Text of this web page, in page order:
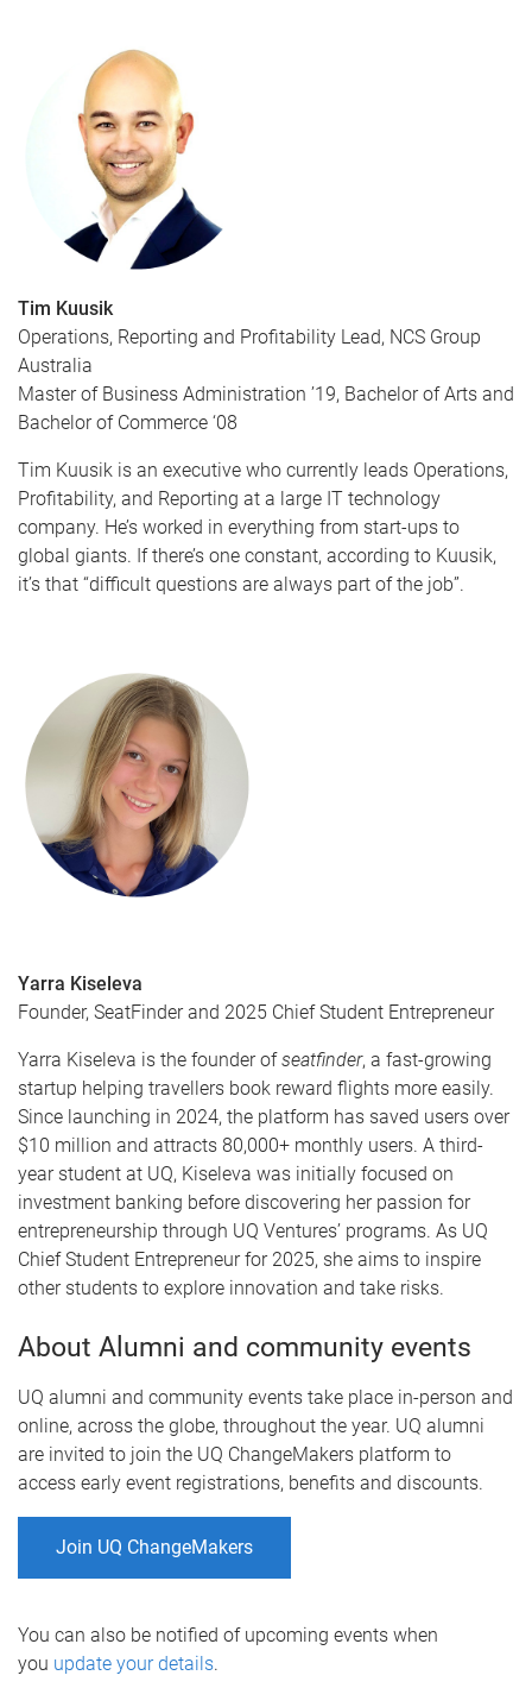
Tim Kuusik
Operations, Reporting and Profitability Lead, NCS Group
Australia
Master of Business Administration ’19, Bachelor of Arts and
Bachelor of Commerce ‘08
Tim Kuusik is an executive who currently leads Operations,
Profitability, and Reporting at a large IT technology
company. He’s worked in everything from start-ups to
global giants. If there’s one constant, according to Kuusik,
it’s that “difficult questions are always part of the job”.
Yarra Kiseleva
Founder, SeatFinder and 2025 Chief Student Entrepreneur
Yarra Kiseleva is the founder ofseatfinder, a fast-growing
startup helping travellers book reward flights more easily.
Since launching in 2024, the platform has saved users over
$10 million and attracts 80,000+ monthly users. A third-
year student at UQ, Kiseleva was initially focused on
investment banking before discovering her passion for
entrepreneurship through UQ Ventures’ programs. As UQ
Chief Student Entrepreneur for 2025, she aims to inspire
other students to explore innovation and take risks.
About Alumni and community events
UQ alumni and community events take place in-person and
online, across the globe, throughout the year. UQ alumni
are invited to join the UQ ChangeMakers platform to
access early event registrations, benefits and discounts.
Join UQ ChangeMakers
You can also be notified of upcoming events when
you update your details.